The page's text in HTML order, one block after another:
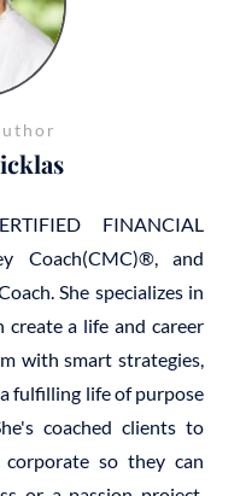
FINANCIAL
Coach(CMC)®, and
She specializes in
create a life and career
with smart strategies,
fulfilling life of purpose
coached clients to
so they can